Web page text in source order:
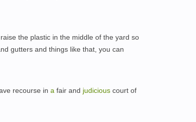
the plastic in the middle of the yard so
gutters and things like that, you can
recourse in a fair and judicious court of